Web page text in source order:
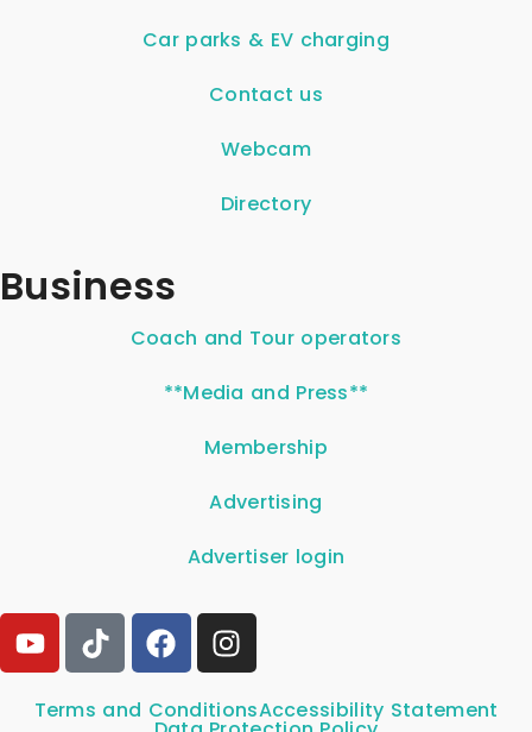
Car parks & EV charging
Contact us
Webcam
Directory
Business
Coach and Tour operators
**Media and Press**
Membership
Advertising
Advertiser login
Terms and ConditionsAccessibility Statement